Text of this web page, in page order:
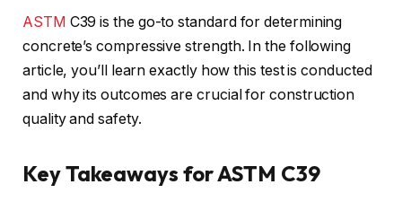
ASTM C39 is the go-to standard for determining
concrete’s compressive strength. In the following
article, you’ll learn exactly how this test is conducted
and why its outcomes are crucial for construction
quality and safety.
Key Takeaways for ASTM C39